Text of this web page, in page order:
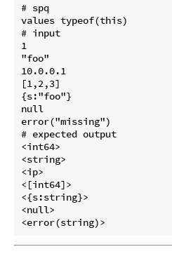
# spq
values typeof(this)
# input
1
"foo"
10.0.0.1
[1,2,3]
{s:"foo"}
null
error("missing")
# expected output
<int64>
<string>
<ip>
<[int64]>
<{s:string}>
<null>